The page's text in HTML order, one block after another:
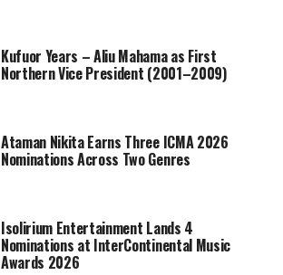
Kufuor Years – Aliu Mahama as First
Northern Vice President (2001–2009)
Ataman Nikita Earns Three ICMA 2026
Nominations Across Two Genres
Isolirium Entertainment Lands 4
Nominations at InterContinental Music
Awards 2026